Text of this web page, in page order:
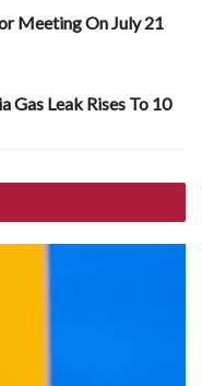
Meeting On July 21
Gas Leak Rises To 10